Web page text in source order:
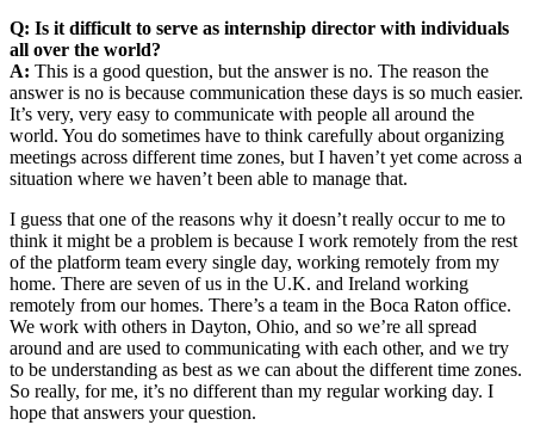
Q: Is it difficult to serve as internship director with individuals
all over the world?
A: This is a good question, but the answer is no. The reason the
answer is no is because communication these days is so much easier.
It’s very, very easy to communicate with people all around the
world. You do sometimes have to think carefully about organizing
meetings across different time zones, but I haven’t yet come across a
situation where we haven’t been able to manage that.
I guess that one of the reasons why it doesn’t really occur to me to
think it might be a problem is because I work remotely from the rest
of the platform team every single day, working remotely from my
home. There are seven of us in the U.K. and Ireland working
remotely from our homes. There’s a team in the Boca Raton office.
We work with others in Dayton, Ohio, and so we’re all spread
around and are used to communicating with each other, and we try
to be understanding as best as we can about the different time zones.
So really, for me, it’s no different than my regular working day. I
hope that answers your question.